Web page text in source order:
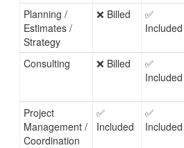
Planning /
Estimates /
Strategy
❌ Billed
✅
Included
Consulting ❌ Billed
✅
Included
Project
Management /
Coordination
✅
Included
✅
Included